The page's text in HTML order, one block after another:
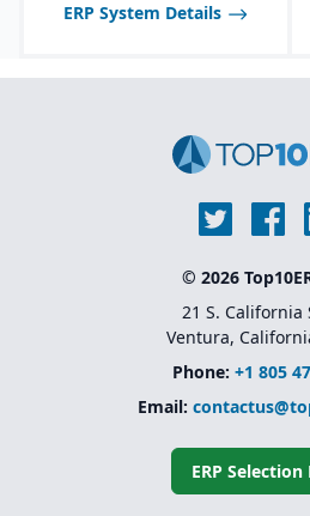
ERP System Details
© 2026
21 S. California
Ventura,
Phone: +1 805
Email:
ERP Selection